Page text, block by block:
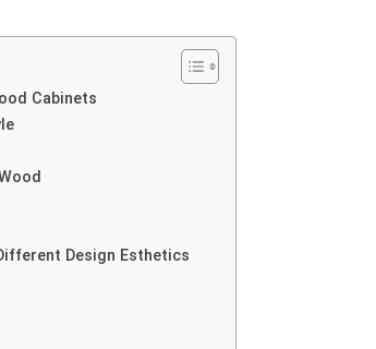
Cabinets
Design Esthetics